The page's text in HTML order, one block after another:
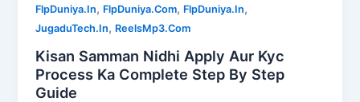
FlpDuniya.In, FlpDuniya.Com, FlpDuniya.In,
JugaduTech.In, ReelsMp3.Com
Kisan Samman Nidhi Apply Aur Kyc
Process Ka Complete Step By Step
Guide